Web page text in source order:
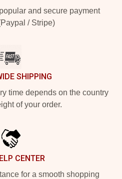
and secure payment
/ Stripe)
SHIPPING
time depends on the country
of your order.
CENTER
for a smooth shopping